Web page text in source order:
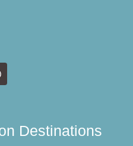
Destinations